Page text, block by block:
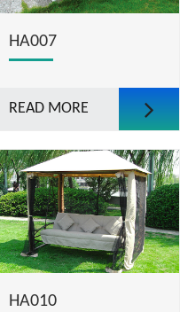
HA007
READ MORE
HA010